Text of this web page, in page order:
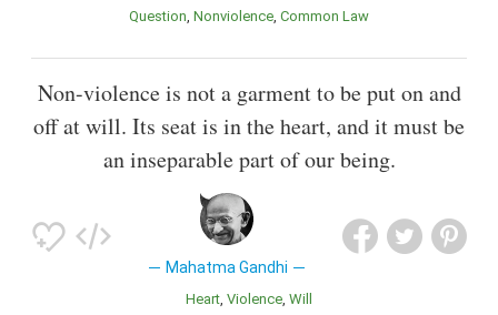
Question Nonviolence Common Law
Non-violence is not a garment to be put on and
off at will. Its seat is in the heart, and it must be
an inseparable part of our being.
Mahatma Gandhi
Heart Violence Will